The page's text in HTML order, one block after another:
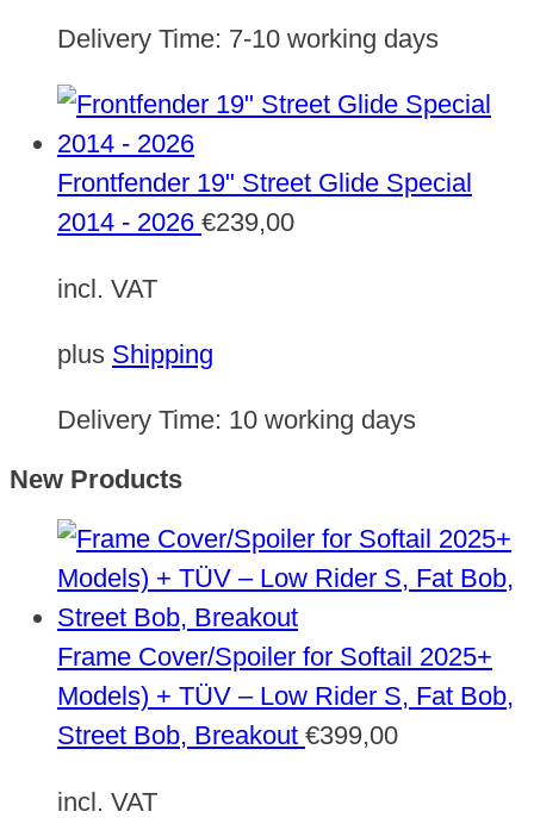
Delivery Time: 7-10 working days
Frontfender 19" Street Glide Special
2014 - 2026 €239,00
incl. VAT
plus Shipping
Delivery Time: 10 working days
New Products
Frame Cover/Spoiler for Softail 2025+
Models) + TÜV – Low Rider S, Fat Bob,
Street Bob, Breakout €399,00
incl. VAT